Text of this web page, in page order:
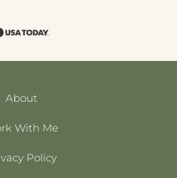
About
With Me
Policy